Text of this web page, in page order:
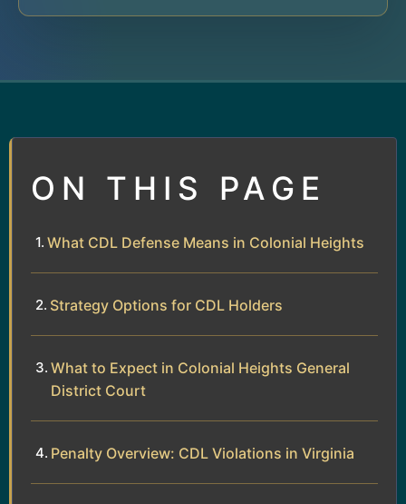
ON THIS PAGE
What CDL Defense Means in Colonial Heights
Strategy Options for CDL Holders
What to Expect in Colonial Heights General
District Court
Penalty Overview: CDL Violations in Virginia